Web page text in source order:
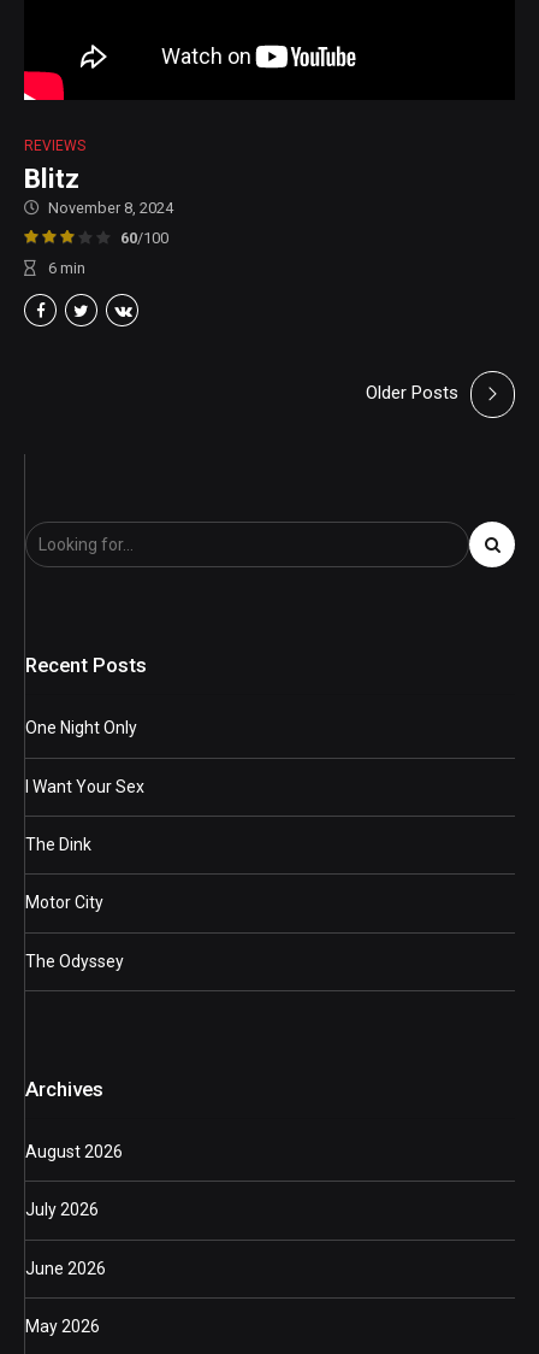
REVIEWS
Blitz
November 8, 2024
60/100
6 min
Older Posts
Recent Posts
One Night Only
I Want Your Sex
The Dink
Motor City
The Odyssey
Archives
August 2026
July 2026
June 2026
May 2026